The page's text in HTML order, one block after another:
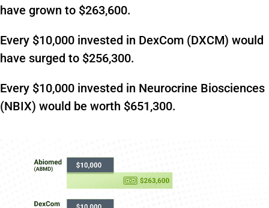
have grown to $263,600.
Every $10,000 invested in DexCom (DXCM) would
have surged to $256,300.
Every $10,000 invested in Neurocrine Biosciences
(NBIX) would be worth $651,300.